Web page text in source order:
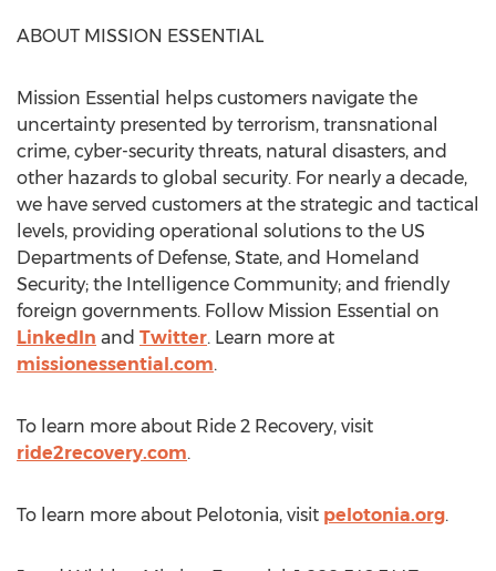
ABOUT MISSION ESSENTIAL
Mission Essential helps customers navigate the
uncertainty presented by terrorism, transnational
crime, cyber-security threats, natural disasters, and
other hazards to global security. For nearly a decade,
we have served customers at the strategic and tactical
levels, providing operational solutions to the US
Departments of Defense, State, and Homeland
Security; the Intelligence Community; and friendly
foreign governments. Follow Mission Essential on
LinkedIn and Twitter. Learn more at
missionessential.com.
To learn more about Ride 2 Recovery, visit
ride2recovery.com.
To learn more about Pelotonia, visit pelotonia.org.